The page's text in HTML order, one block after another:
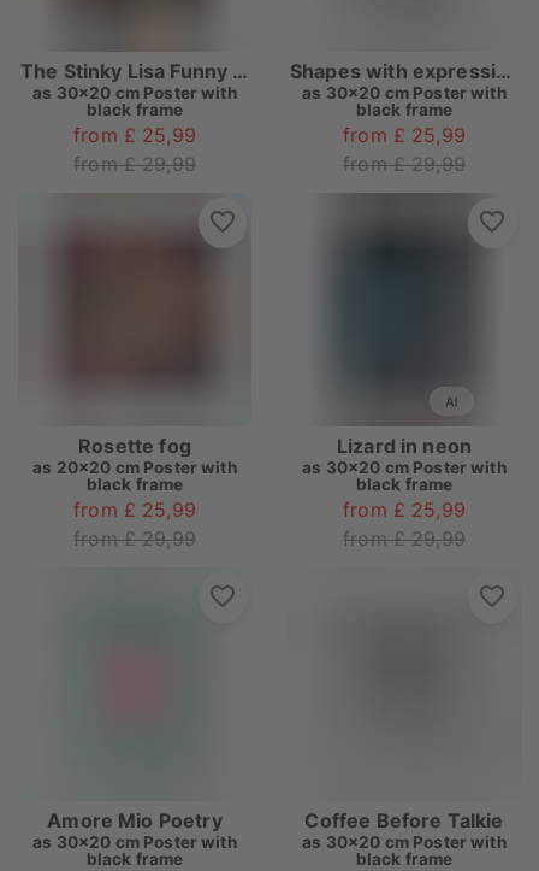
The Stinky Lisa Funny Bathroom
as 30x20 cm Poster with
black frame
from £ 25,99
from £ 29,99
Shapes with expression E
as 30x20 cm Poster with
black frame
from £ 25,99
from £ 29,99
Rosette fog
as 20x20 cm Poster with
black frame
from £ 25,99
from £ 29,99
Lizard in neon
as 30x20 cm Poster with
black frame
from £ 25,99
from £ 29,99
Amore Mio Poetry
as 30x20 cm Poster with
black frame
Coffee Before Talkie
as 30x20 cm Poster with
black frame